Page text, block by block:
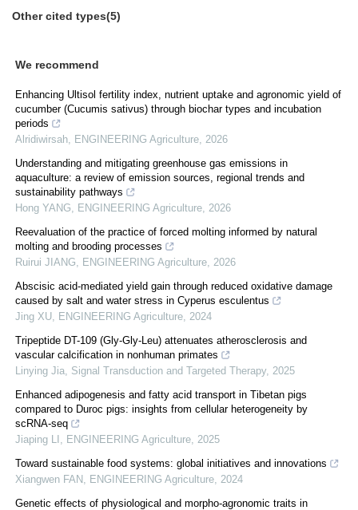
Other cited types(5)
We recommend
Enhancing Ultisol fertility index, nutrient uptake and agronomic yield of
cucumber (Cucumis sativus) through biochar types and incubation
periods
Alridiwirsah, ENGINEERING Agriculture, 2026
Understanding and mitigating greenhouse gas emissions in
aquaculture: a review of emission sources, regional trends and
sustainability pathways
Hong YANG, ENGINEERING Agriculture, 2026
Reevaluation of the practice of forced molting informed by natural
molting and brooding processes
Ruirui JIANG, ENGINEERING Agriculture, 2026
Abscisic acid-mediated yield gain through reduced oxidative damage
caused by salt and water stress in Cyperus esculentus
Jing XU, ENGINEERING Agriculture, 2024
Tripeptide DT-109 (Gly-Gly-Leu) attenuates atherosclerosis and
vascular calcification in nonhuman primates
Linying Jia, Signal Transduction and Targeted Therapy, 2025
Enhanced adipogenesis and fatty acid transport in Tibetan pigs
compared to Duroc pigs: insights from cellular heterogeneity by
scRNA-seq
Jiaping LI , ENGINEERING Agriculture, 2025
Toward sustainable food systems: global initiatives and innovations
Xiangwen FAN , ENGINEERING Agriculture, 2024
Genetic effects of physiological and morpho-agronomic traits in